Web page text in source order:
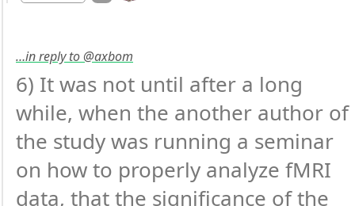
…in reply to @axbom
6) It was not until after a long
while, when the another author of
the study was running a seminar
on how to properly analyze fMRI
data, that the significance of the